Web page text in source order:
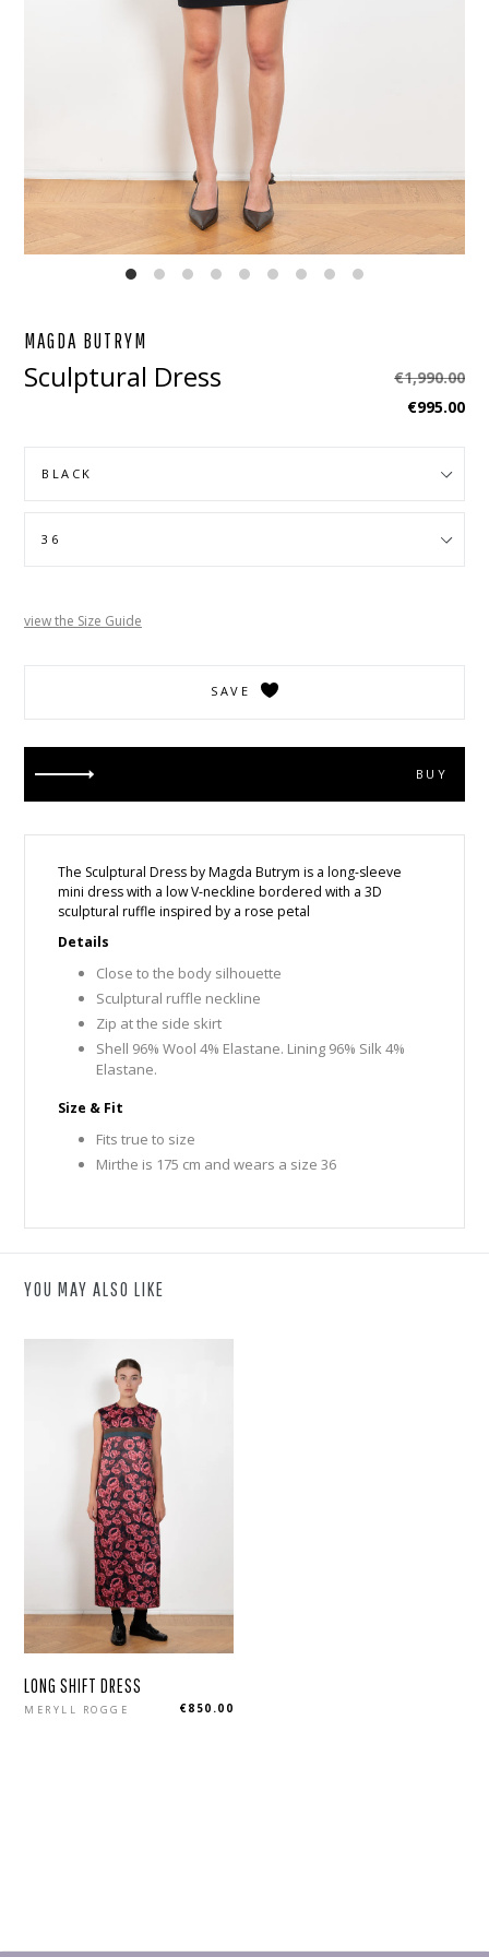
MAGDA BUTRYM
Sculptural Dress
Regular
price
€1,990.00
€995.00
view the Size Guide
SAVE
BUY
The Sculptural Dress by Magda Butrym is a long-sleeve
mini dress with a low V-neckline bordered with a 3D
sculptural ruffle inspired by a rose petal
Details
Close to the body silhouette
Sculptural ruffle neckline
Zip at the side skirt
Shell 96% Wool 4% Elastane. Lining 96% Silk 4%
Elastane.
Size & Fit
Fits true to size
Mirthe is 175 cm and wears a size 36
YOU MAY ALSO LIKE
LONG SHIFT DRESS
MERYLL ROGGE
Regular€850.00